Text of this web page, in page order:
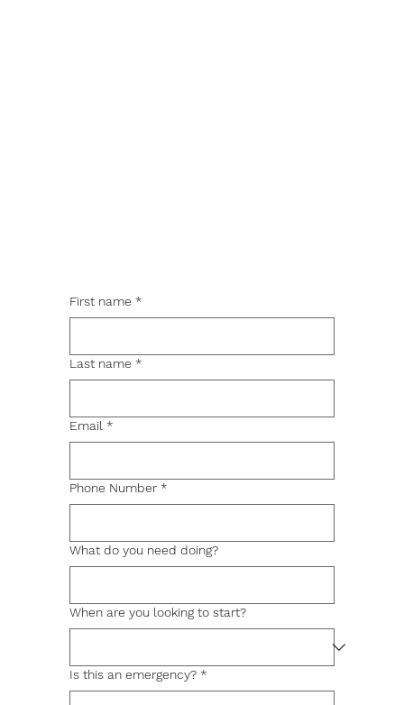
First name *
Last name *
Email *
Phone Number *
What do you need doing?
When are you looking to start?
Is this an emergency? *